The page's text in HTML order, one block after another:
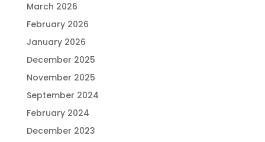
March 2026
February 2026
January 2026
December 2025
November 2025
September 2024
February 2024
December 2023